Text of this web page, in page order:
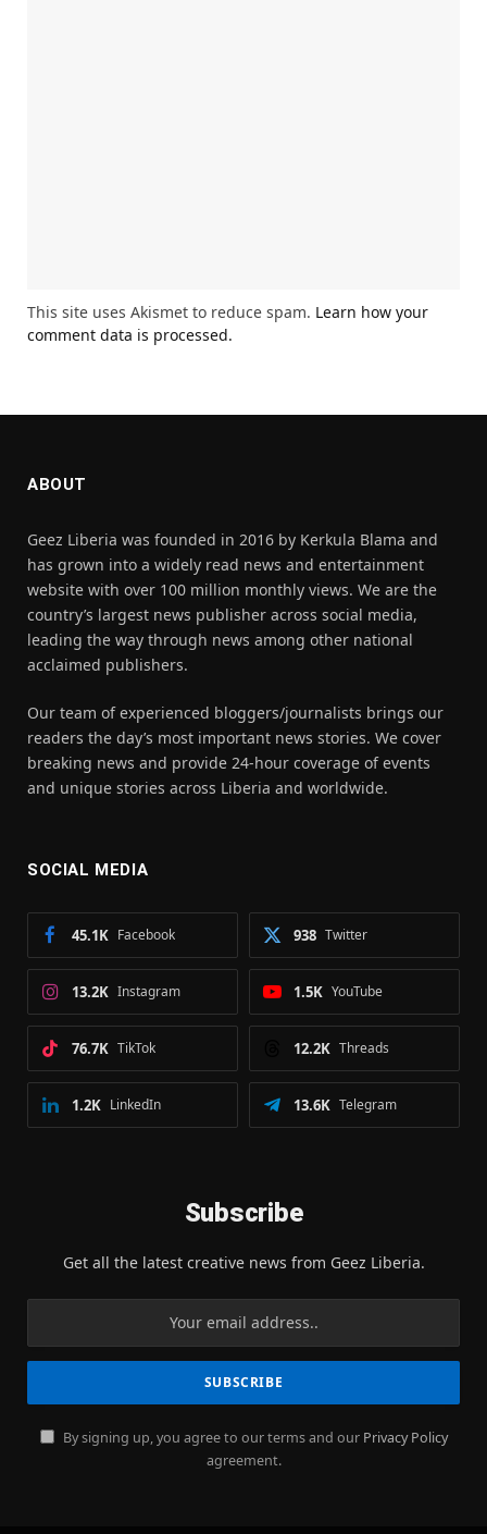
This site uses Akismet to reduce spam. Learn how your
comment data is processed.
ABOUT
Geez Liberia was founded in 2016 by Kerkula Blama and
has grown into a widely read news and entertainment
website with over 100 million monthly views. We are the
country’s largest news publisher across social media,
leading the way through news among other national
acclaimed publishers.
Our team of experienced bloggers/journalists brings our
readers the day’s most important news stories. We cover
breaking news and provide 24-hour coverage of events
and unique stories across Liberia and worldwide.
SOCIAL MEDIA
Facebook
45.1K Twitter
938
Instagram
13.2K YouTube
1.5K
TikTok
76.7K Threads
12.2K
LinkedIn
1.2K Telegram
13.6K
Subscribe
Get all the latest creative news from Geez Liberia.
By signing up, you agree to our terms and our Privacy Policy
agreement.